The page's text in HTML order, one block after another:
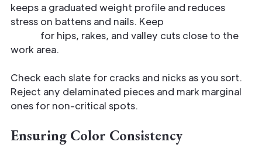
keeps a graduated weight profile and reduces
stress on battens and nails. Keep
for hips, rakes, and valley cuts close to the
work area.
Check each slate for cracks and nicks as you sort.
Reject any delaminated pieces and mark marginal
ones for non-critical spots.
Ensuring Color Consistency